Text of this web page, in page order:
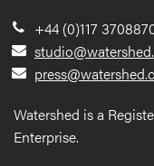
+44 (0)117
Watershed is a
Enterprise.